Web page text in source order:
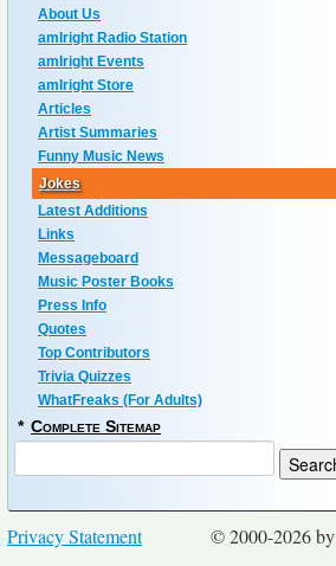
About Us
amIright Radio Station
amIright Events
amIright Store
Articles
Artist Summaries
Funny Music News
Jokes
Latest Additions
Links
Messageboard
Music Poster Books
Press Info
Quotes
Top Contributors
Trivia Quizzes
WhatFreaks (For Adults)
* Complete Sitemap
© 2000-2026 by
Privacy Statement